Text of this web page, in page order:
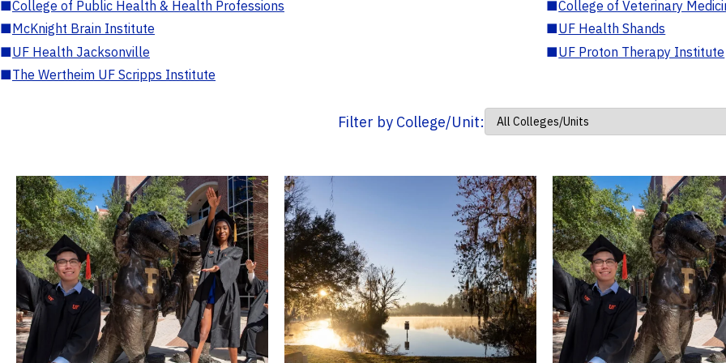
■College of Public Health & Health Professions ■College of Veterinary
■McKnight Brain Institute ■UF Health Shands
■UF Health Jacksonville ■UF Proton Therapy Institute
■The Wertheim UF Scripps Institute
Filter by College/Unit: